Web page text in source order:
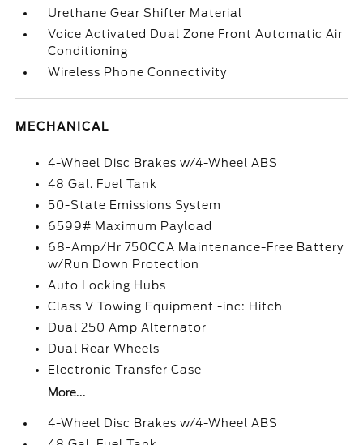
Urethane Gear Shifter Material
Voice Activated Dual Zone Front Automatic Air
Conditioning
Wireless Phone Connectivity
MECHANICAL
4-Wheel Disc Brakes w/4-Wheel ABS
48 Gal. Fuel Tank
50-State Emissions System
6599# Maximum Payload
68-Amp/Hr 750CCA Maintenance-Free Battery
w/Run Down Protection
Auto Locking Hubs
Class V Towing Equipment -inc: Hitch
Dual 250 Amp Alternator
Dual Rear Wheels
Electronic Transfer Case
More...
4-Wheel Disc Brakes w/4-Wheel ABS